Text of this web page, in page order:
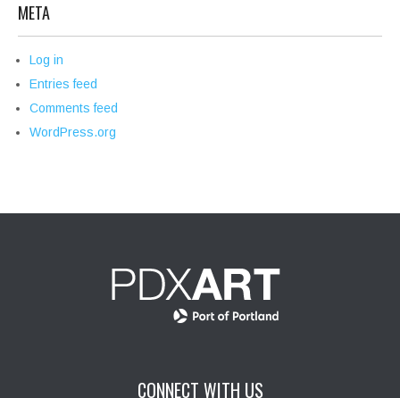
META
Log in
Entries feed
Comments feed
WordPress.org
CONNECT WITH US